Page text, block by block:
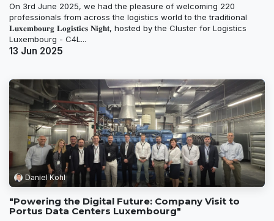
On 3rd June 2025, we had the pleasure of welcoming 220
professionals from across the logistics world to the traditional
𝐋𝐮𝐱𝐞𝐦𝐛𝐨𝐮𝐫𝐠 𝐋𝐨𝐠𝐢𝐬𝐭𝐢𝐜𝐬 𝐍𝐢𝐠𝐡𝐭, hosted by the Cluster for Logistics
Luxembourg - C4L...
13 Jun 2025
Daniel Kohl
"Powering the Digital Future: Company Visit to
Portus Data Centers Luxembourg"